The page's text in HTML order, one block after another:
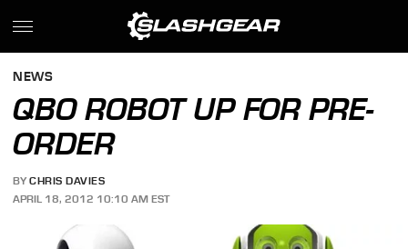
NEWS
QBO ROBOT UP FOR PRE-
ORDER
BY CHRIS DAVIES
APRIL 18, 2012 10:10 AM EST